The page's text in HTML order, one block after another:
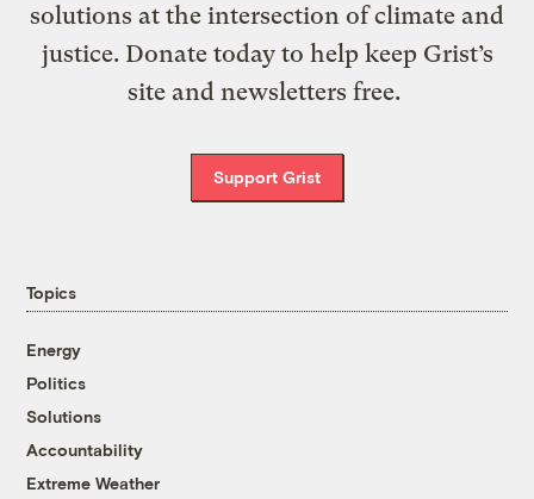
solutions at the intersection of climate and
justice. Donate today to help keep Grist’s
site and newsletters free.
Support Grist
Topics
Energy
Politics
Solutions
Accountability
Extreme Weather